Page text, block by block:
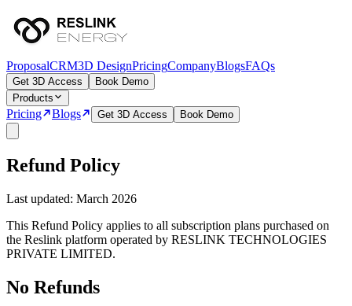
ProposalCRM3D DesignPricingCompanyBlogsFAQs
Get 3D Access
Book Demo
Products
Pricing Blogs Get 3D Access Book Demo
Refund Policy
Last updated: March 2026
This Refund Policy applies to all subscription plans purchased on
the Reslink platform operated by RESLINK TECHNOLOGIES
PRIVATE LIMITED.
No Refunds